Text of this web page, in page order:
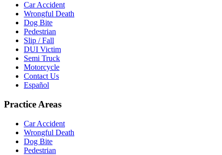
Car Accident
Wrongful Death
Dog Bite
Pedestrian
Slip / Fall
DUI Victim
Semi Truck
Motorcycle
Contact Us
Español
Practice Areas
Car Accident
Wrongful Death
Dog Bite
Pedestrian